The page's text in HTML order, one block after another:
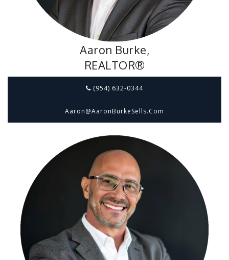
Aaron Burke,
REALTOR®
(954) 632-0344
Aaron@aaronBurkeSells.com